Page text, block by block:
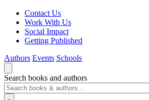
Contact Us
Work With Us
Social Impact
Getting Published
Authors Events Schools
Search books and authors